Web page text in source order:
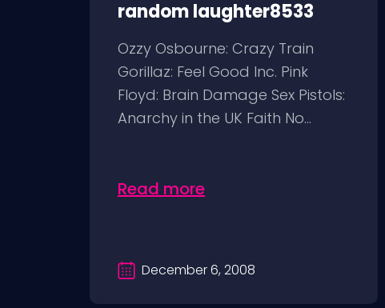
random laughter8533
Ozzy Osbourne: Crazy Train
Gorillaz: Feel Good Inc. Pink
Floyd: Brain Damage Sex Pistols:
Anarchy in the UK Faith No...
Read more
December 6, 2008